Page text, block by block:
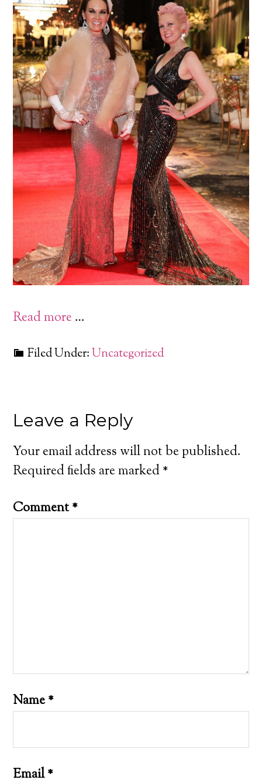
Read more…
Filed Under:Uncategorized
Leave a Reply
Your email address will not be published.
Required fields are marked*
Comment*
Name*
Email*